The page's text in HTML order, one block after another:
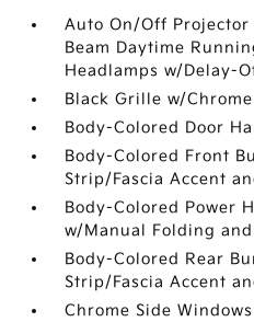
Auto On/Off Projector
Beam Daytime
Headlamps w/Delay-
Black Grille w/
Body-Colored Door
Body-Colored Front
Strip/Fascia Accent
Body-Colored Power
w/Manual Folding
Body-Colored Rear
Strip/Fascia Accent
Chrome Side